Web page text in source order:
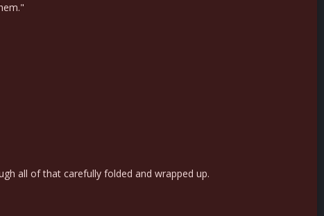
all of that carefully folded and wrapped up.